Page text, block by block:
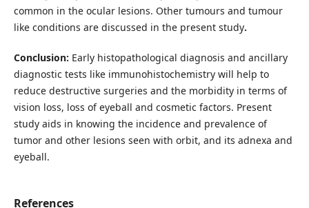
common in the ocular lesions. Other tumours and tumour
like conditions are discussed in the present study.
Conclusion: Early histopathological diagnosis and ancillary
diagnostic tests like immunohistochemistry will help to
reduce destructive surgeries and the morbidity in terms of
vision loss, loss of eyeball and cosmetic factors. Present
study aids in knowing the incidence and prevalence of
tumor and other lesions seen with orbit, and its adnexa and
eyeball.
References